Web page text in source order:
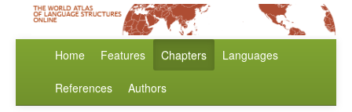
Home Features Chapters Languages
References Authors